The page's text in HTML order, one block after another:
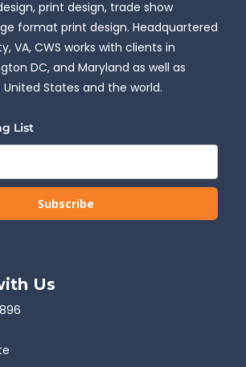
print design, trade show
format print design. Headquartered
VA, CWS works with clients in
DC, and Maryland as well as
States and the world.
List
Subscribe
Us